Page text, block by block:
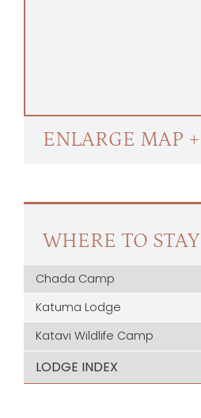
ENLARGE MAP +
WHERE TO STAY
Chada Camp
Katuma Lodge
Katavi Wildlife Camp
LODGE INDEX